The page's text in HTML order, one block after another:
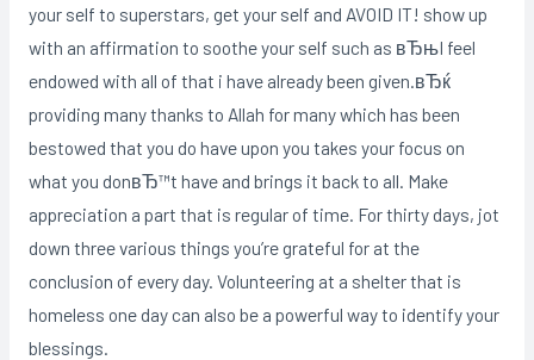
your self to superstars, get your self and AVOID IT! show up
with an affirmation to soothe your self such as вЂњI feel
endowed with all of that i have already been given.вЂќ
providing many thanks to Allah for many which has been
bestowed that you do have upon you takes your focus on
what you donвЂ™t have and brings it back to all. Make
appreciation a part that is regular of time. For thirty days, jot
down three various things you’re grateful for at the
conclusion of every day. Volunteering at a shelter that is
homeless one day can also be a powerful way to identify your
blessings.